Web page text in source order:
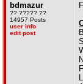
bdmazur
?? ????? ??
14957 Posts
user info
edit post